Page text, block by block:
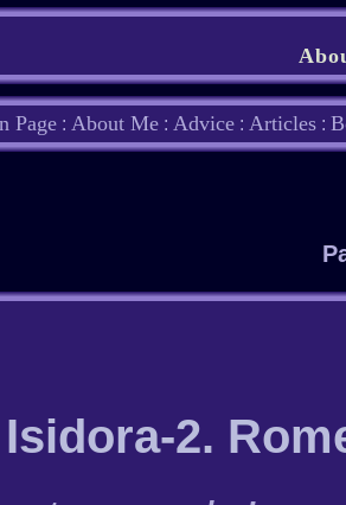
Page: About Me: Advice: Articles:
2.